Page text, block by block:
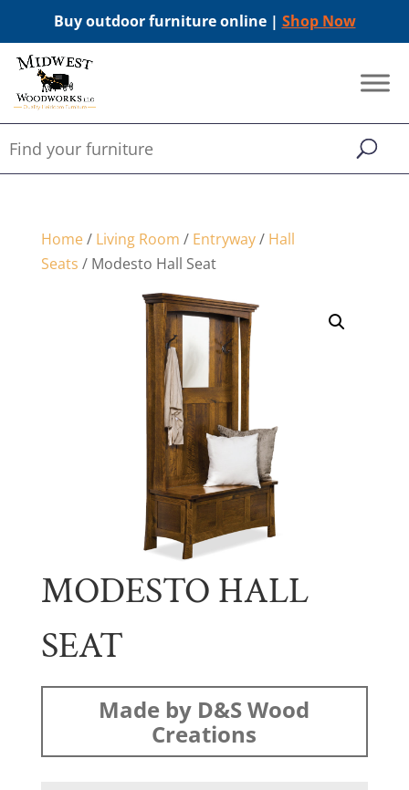
Buy outdoor furniture online | Shop Now
Home/ Living Room / Entryway/ Hall
Seats / Modesto Hall Seat
MODESTO HALL
SEAT
Made by D&S Wood
Creations